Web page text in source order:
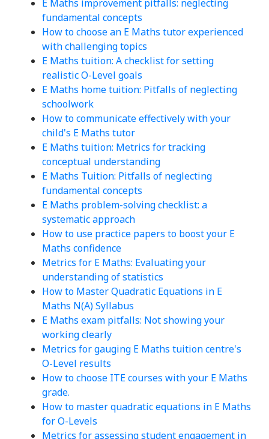
E Maths improvement pitfalls: neglecting
fundamental concepts
How to choose an E Maths tutor experienced
with challenging topics
E Maths tuition: A checklist for setting
realistic O-Level goals
E Maths home tuition: Pitfalls of neglecting
schoolwork
How to communicate effectively with your
child's E Maths tutor
E Maths tuition: Metrics for tracking
conceptual understanding
E Maths Tuition: Pitfalls of neglecting
fundamental concepts
E Maths problem-solving checklist: a
systematic approach
How to use practice papers to boost your E
Maths confidence
Metrics for E Maths: Evaluating your
understanding of statistics
How to Master Quadratic Equations in E
Maths N(A) Syllabus
E Maths exam pitfalls: Not showing your
working clearly
Metrics for gauging E Maths tuition centre's
O-Level results
How to choose ITE courses with your E Maths
grade.
How to master quadratic equations in E Maths
for O-Levels
Metrics for assessing student engagement in